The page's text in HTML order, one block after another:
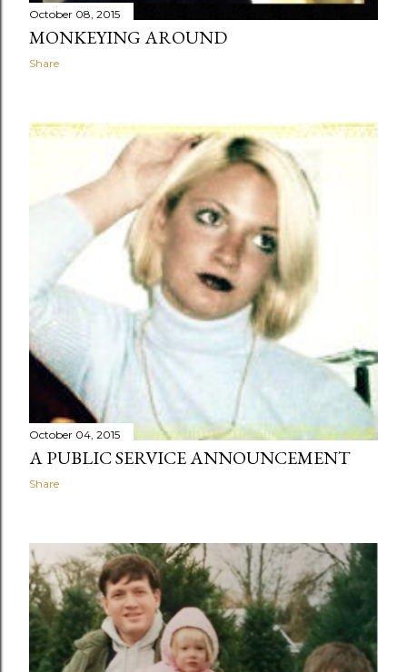
October 08, 2015
MONKEYING AROUND
Share
October 04, 2015
A PUBLIC SERVICE ANNOUNCEMENT
Share